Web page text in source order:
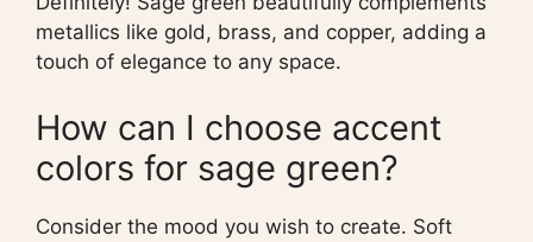
metallics like gold, brass, and copper, adding a
touch of elegance to any space.
How can I choose accent
colors for sage green?
Consider the mood you wish to create. Soft